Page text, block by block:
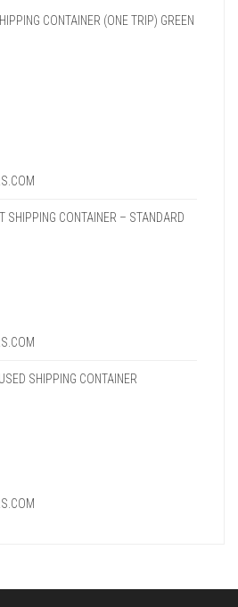
CONTAINER (ONE TRIP) GREEN
SHIPPING CONTAINER – STANDARD
SHIPPING CONTAINER